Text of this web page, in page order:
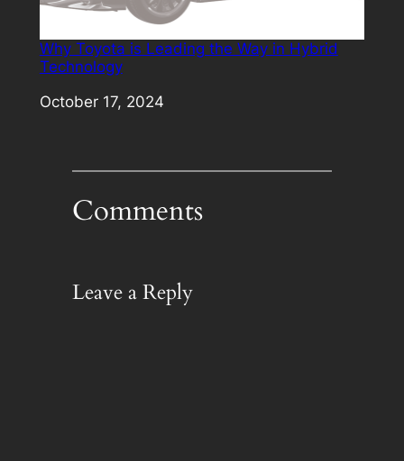
Why Toyota is Leading the Way in Hybrid
Technology
Date
October 17, 2024
Comments
Leave a Reply